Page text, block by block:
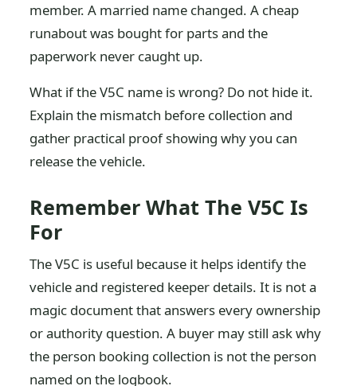
member. A married name changed. A cheap
runabout was bought for parts and the
paperwork never caught up.
What if the V5C name is wrong? Do not hide it.
Explain the mismatch before collection and
gather practical proof showing why you can
release the vehicle.
Remember What The V5C Is
For
The V5C is useful because it helps identify the
vehicle and registered keeper details. It is not a
magic document that answers every ownership
or authority question. A buyer may still ask why
the person booking collection is not the person
named on the logbook.